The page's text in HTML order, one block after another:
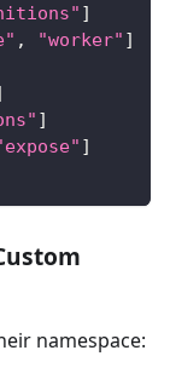
]
, "worker" ]
]
]
namespace: